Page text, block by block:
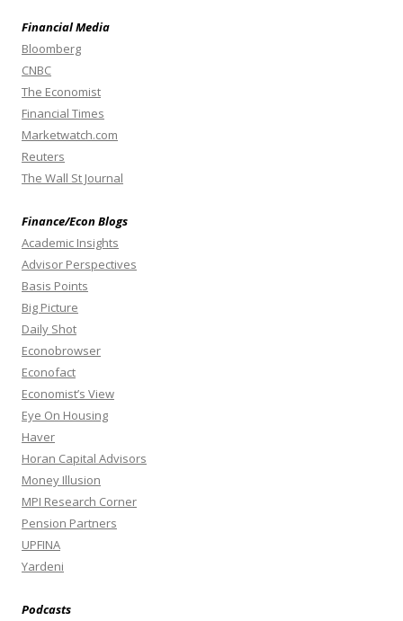
Financial Media
Bloomberg
CNBC
The Economist
Financial Times
Marketwatch.com
Reuters
The Wall St Journal
Finance/Econ Blogs
Academic Insights
Advisor Perspectives
Basis Points
Big Picture
Daily Shot
Econobrowser
Econofact
Economist’s View
Eye On Housing
Haver
Horan Capital Advisors
Money Illusion
MPI Research Corner
Pension Partners
UPFINA
Yardeni
Podcasts